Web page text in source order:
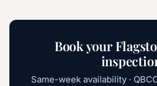
Book your
Same-week availability ·